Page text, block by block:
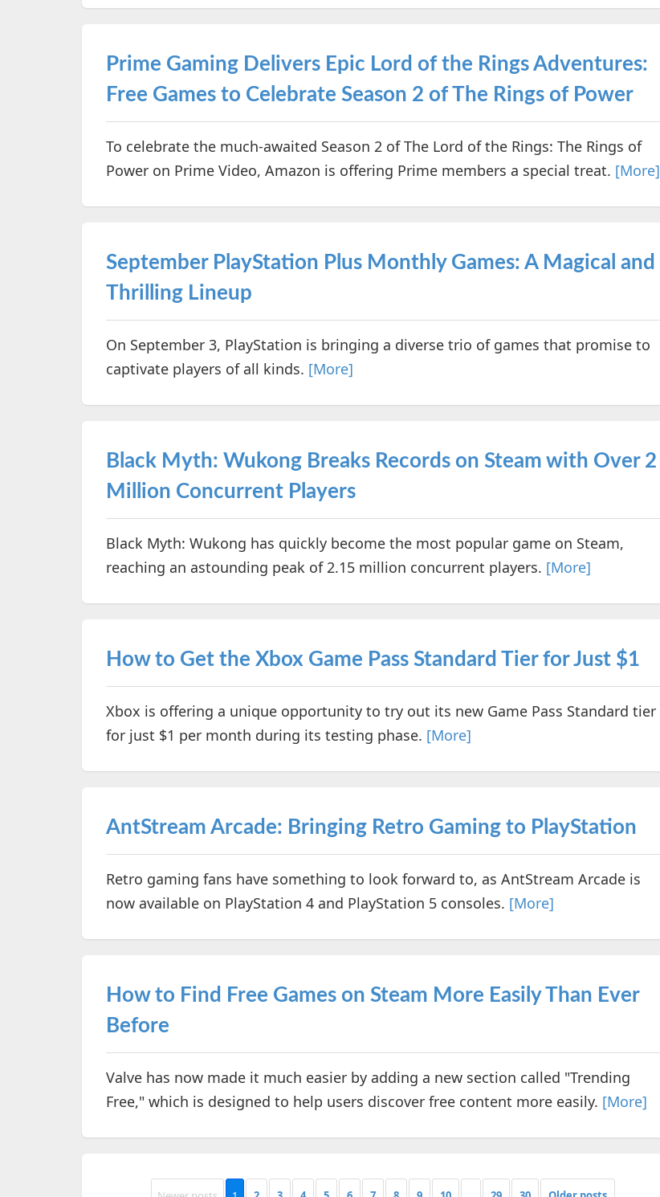
Prime Gaming Delivers Epic Lord of the Rings Adventures:
Free Games to Celebrate Season 2 of The Rings of Power
To celebrate the much-awaited Season 2 of The Lord of the Rings: The Rings of
Power on Prime Video, Amazon is offering Prime members a special treat. [More]
September PlayStation Plus Monthly Games: A Magical and
Thrilling Lineup
On September 3, PlayStation is bringing a diverse trio of games that promise to
captivate players of all kinds. [More]
Black Myth: Wukong Breaks Records on Steam with Over 2
Million Concurrent Players
Black Myth: Wukong has quickly become the most popular game on Steam,
reaching an astounding peak of 2.15 million concurrent players. [More]
How to Get the Xbox Game Pass Standard Tier for Just $1
Xbox is offering a unique opportunity to try out its new Game Pass Standard tier
for just $1 per month during its testing phase. [More]
AntStream Arcade: Bringing Retro Gaming to PlayStation
Retro gaming fans have something to look forward to, as AntStream Arcade is
now available on PlayStation 4 and PlayStation 5 consoles. [More]
How to Find Free Games on Steam More Easily Than Ever
Before
Valve has now made it much easier by adding a new section called "Trending
Free," which is designed to help users discover free content more easily. [More]